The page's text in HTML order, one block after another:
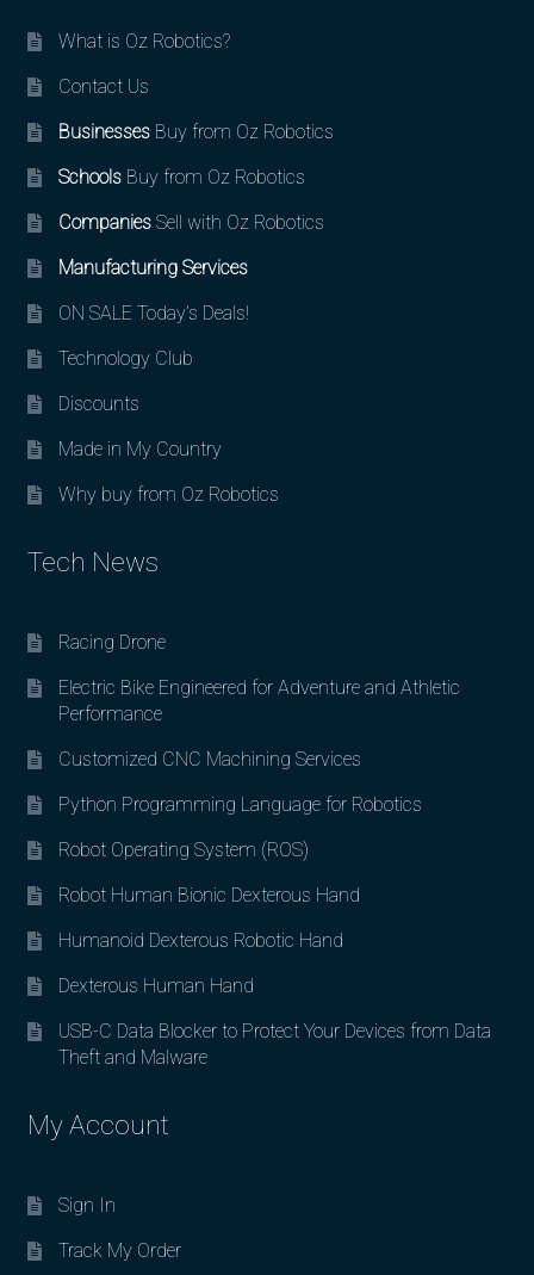
What is Oz Robotics?
Contact Us
BusinessesBuy from Oz Robotics
SchoolsBuy from Oz Robotics
CompaniesSell with Oz Robotics
Manufacturing Services
ON SALE Today’s Deals!
Technology Club
Discounts
Made in My Country
Why buy from Oz Robotics
Tech News
Racing Drone
Electric Bike Engineered for Adventure and Athletic
Performance
Customized CNC Machining Services
Python Programming Language for Robotics
Robot Operating System (ROS)
Robot Human Bionic Dexterous Hand
Humanoid Dexterous Robotic Hand
Dexterous Human Hand
USB-C Data Blocker to Protect Your Devices from Data
Theft and Malware
My Account
Sign In
Track My Order